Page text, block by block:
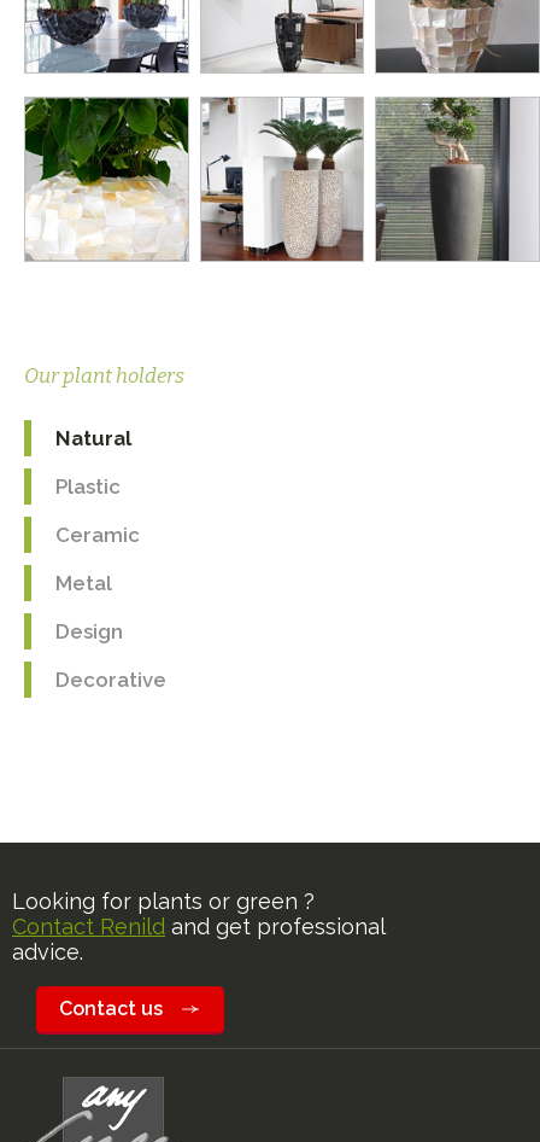
Our plant holders
Natural
Plastic
Ceramic
Metal
Design
Decorative
Looking for plants or green ?
Contact Renild and get professional
advice.
Contact us